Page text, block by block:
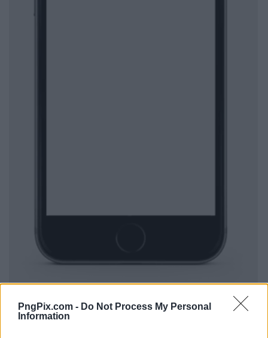
PngPix.com - Do Not Process My Personal
Information